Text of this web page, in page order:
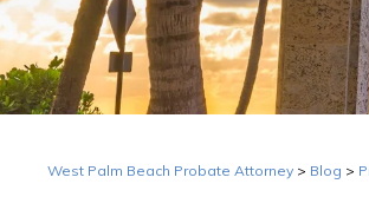
West Palm Beach Probate Attorney > Blog >